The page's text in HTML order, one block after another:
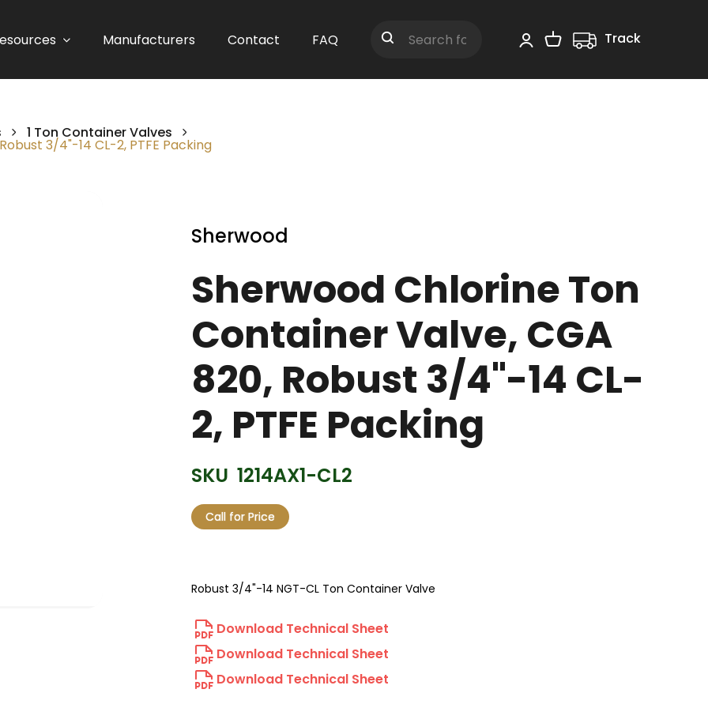
Manufacturers Contact FAQ
Shopping Cart
Track
1 Ton Container Valves
3/4"-14 CL-2, PTFE Packing
Sherwood
Sherwood Chlorine Ton
Container Valve, CGA
820, Robust 3/4"-14 CL-
2, PTFE Packing
SKU 1214AX1-CL2
Call for Price
Robust 3/4"-14 NGT-CL Ton Container Valve
Download Technical Sheet
Download Technical Sheet
Download Technical Sheet